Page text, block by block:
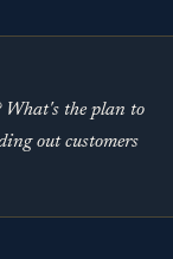
What's the plan to
out customers